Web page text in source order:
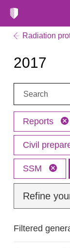
Radiation
2017
Search:
Reports
Civil
SSM
Refine
Filtered